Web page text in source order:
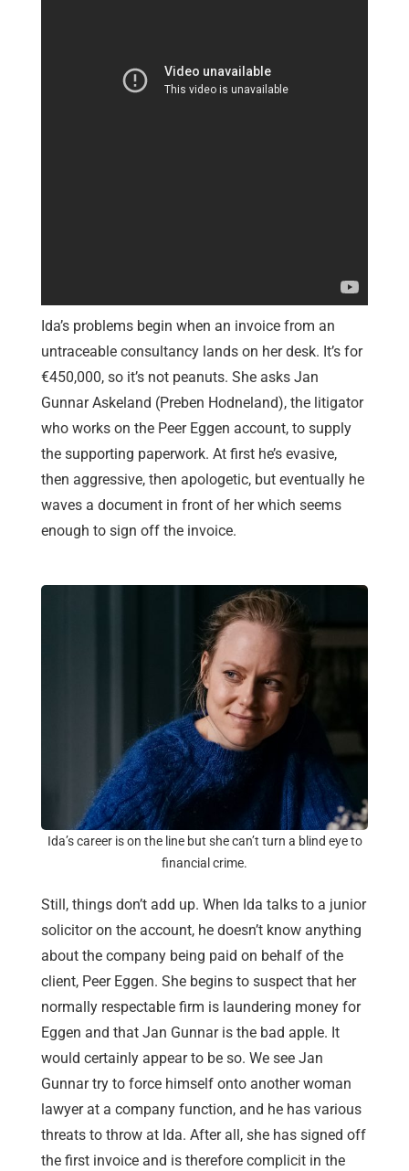
Ida’s problems begin when an invoice from an
untraceable consultancy lands on her desk. It’s for
€450,000, so it’s not peanuts. She asks Jan
Gunnar Askeland (Preben Hodneland), the litigator
who works on the Peer Eggen account, to supply
the supporting paperwork. At first he’s evasive,
then aggressive, then apologetic, but eventually he
waves a document in front of her which seems
enough to sign off the invoice.
Ida’s career is on the line but she can’t turn a blind eye to
financial crime.
Still, things don’t add up. When Ida talks to a junior
solicitor on the account, he doesn’t know anything
about the company being paid on behalf of the
client, Peer Eggen. She begins to suspect that her
normally respectable firm is laundering money for
Eggen and that Jan Gunnar is the bad apple. It
would certainly appear to be so. We see Jan
Gunnar try to force himself onto another woman
lawyer at a company function, and he has various
threats to throw at Ida. After all, she has signed off
the first invoice and is therefore complicit in the